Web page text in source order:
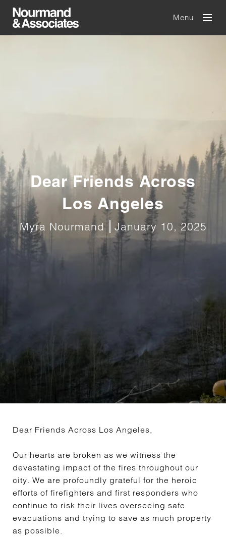
Menu
Dear Friends Across
Los Angeles
Myra Nourmand January 10, 2025
Dear Friends Across Los Angeles,
Our hearts are broken as we witness the
devastating impact of the fires throughout our
city. We are profoundly grateful for the heroic
efforts of firefighters and first responders who
continue to risk their lives overseeing safe
evacuations and trying to save as much property
as possible.